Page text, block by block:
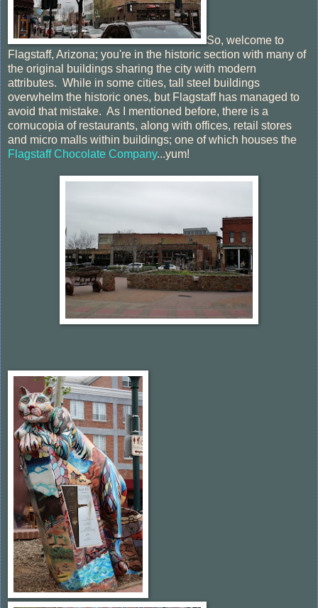
So, welcome to
Flagstaff, Arizona; you're in the historic section with many of
the original buildings sharing the city with modern
attributes. While in some cities, tall steel buildings
overwhelm the historic ones, but Flagstaff has managed to
avoid that mistake. As I mentioned before, there is a
cornucopia of restaurants, along with offices, retail stores
and micro malls within buildings; one of which houses the
Flagstaff Chocolate Company...yum!